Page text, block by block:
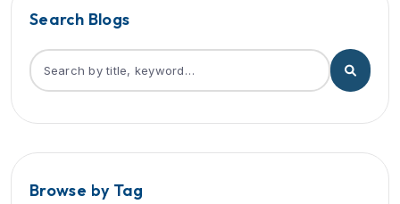
Search Blogs
Browse by Tag